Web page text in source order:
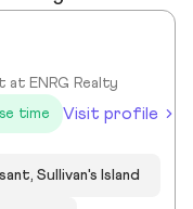
at ENRG Realty
time
Visit profile
Sullivan's Island